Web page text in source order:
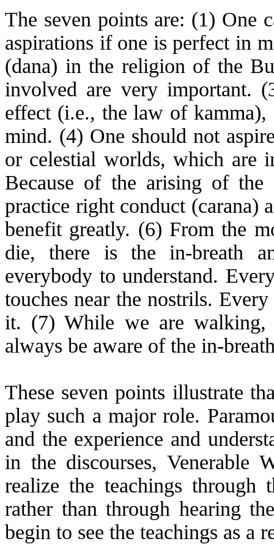
The seven points are: (1) One
aspirations if one is perfect in
(dana) in the religion of the
involved are very important.
effect (i.e., the law of kamma),
mind. (4) One should not
or celestial worlds, which are
Because of the arising of
practice right conduct (carana)
benefit greatly. (6) From the
die, there is the in-breath
everybody to understand.
touches near the nostrils.
it. (7) While we are walking,
always be aware of the in-
These seven points illustrate
play such a major role.
and the experience and
in the discourses, Venerable
realize the teachings through
rather than through hearing
begin to see the teachings as a